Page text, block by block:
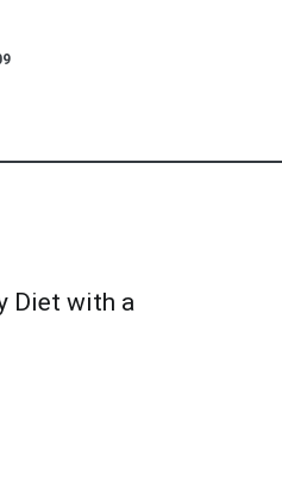
Diet with a